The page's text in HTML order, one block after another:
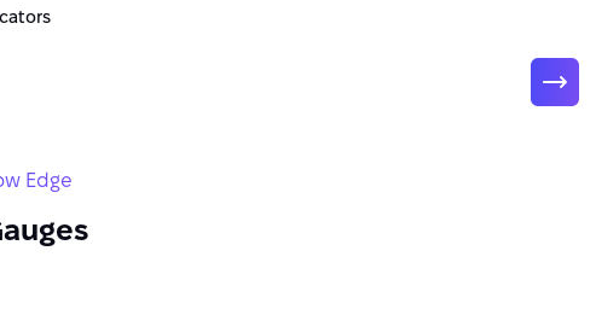
Edge